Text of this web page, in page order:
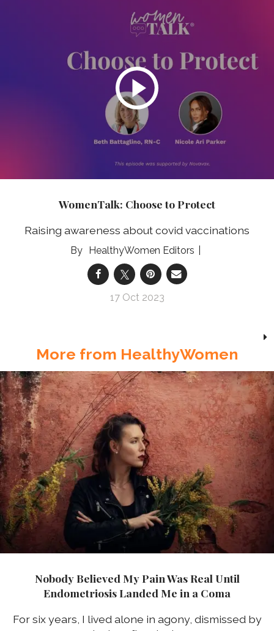
WomenTalk: Choose to Protect
Raising awareness about covid vaccinations
HealthyWomen Editors
17 Oct 2023
More from HealthyWomen
Nobody Believed My Pain Was Real Until
Endometriosis Landed Me in a Coma
For six years, I lived alone in agony, dismissed by